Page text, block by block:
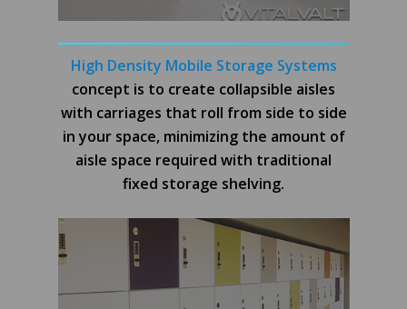
High Density Mobile Storage Systems
concept is to create collapsible aisles
with carriages that roll from side to side
in your space, minimizing the amount of
aisle space required with traditional
fixed storage shelving.